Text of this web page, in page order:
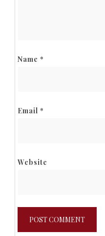
Name *
Email *
Website